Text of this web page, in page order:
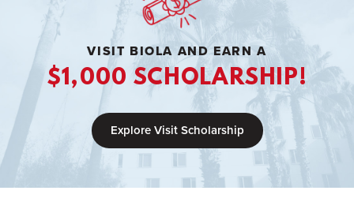
VISIT BIOLA AND EARN A
$1,000 SCHOLARSHIP!
Explore Visit Scholarship